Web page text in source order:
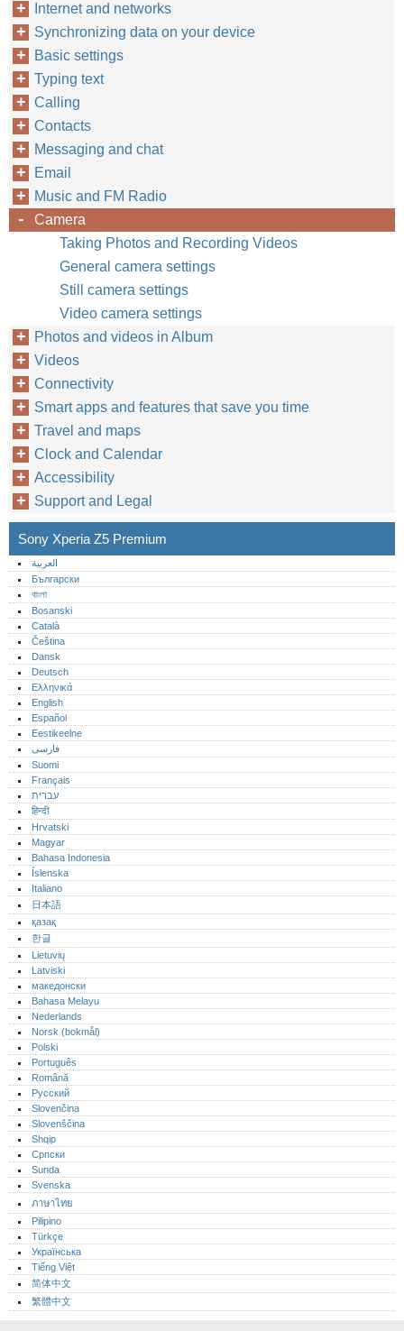
Internet and networks
Synchronizing data on your device
Basic settings
Typing text
Calling
Contacts
Messaging and chat
Email
Music and FM Radio
Camera
Taking Photos and Recording Videos
General camera settings
Still camera settings
Video camera settings
Photos and videos in Album
Videos
Connectivity
Smart apps and features that save you time
Travel and maps
Clock and Calendar
Accessibility
Support and Legal
Sony Xperia Z5 Premium
العربية
Български
বাংলা
Bosanski
Català
Čeština
Dansk
Deutsch
Ελληνικά
English
Español
Eestikeelne
فارسی
Suomi
Français
עברית
हिन्दी
Hrvatski
Magyar
Bahasa Indonesia
Íslenska
Italiano
日本語
қазақ
한글
Lietuvių
Latviski
македонски
Bahasa Melayu
Nederlands
Norsk (bokmål)‎
Polski
Português‎
Română
Русский
Slovenčina
Slovenščina
Shqip
Српски
Sunda
Svenska
ภาษาไทย
Pilipino
Türkçe
Українська
Tiếng Việt
简体中文
繁體中文